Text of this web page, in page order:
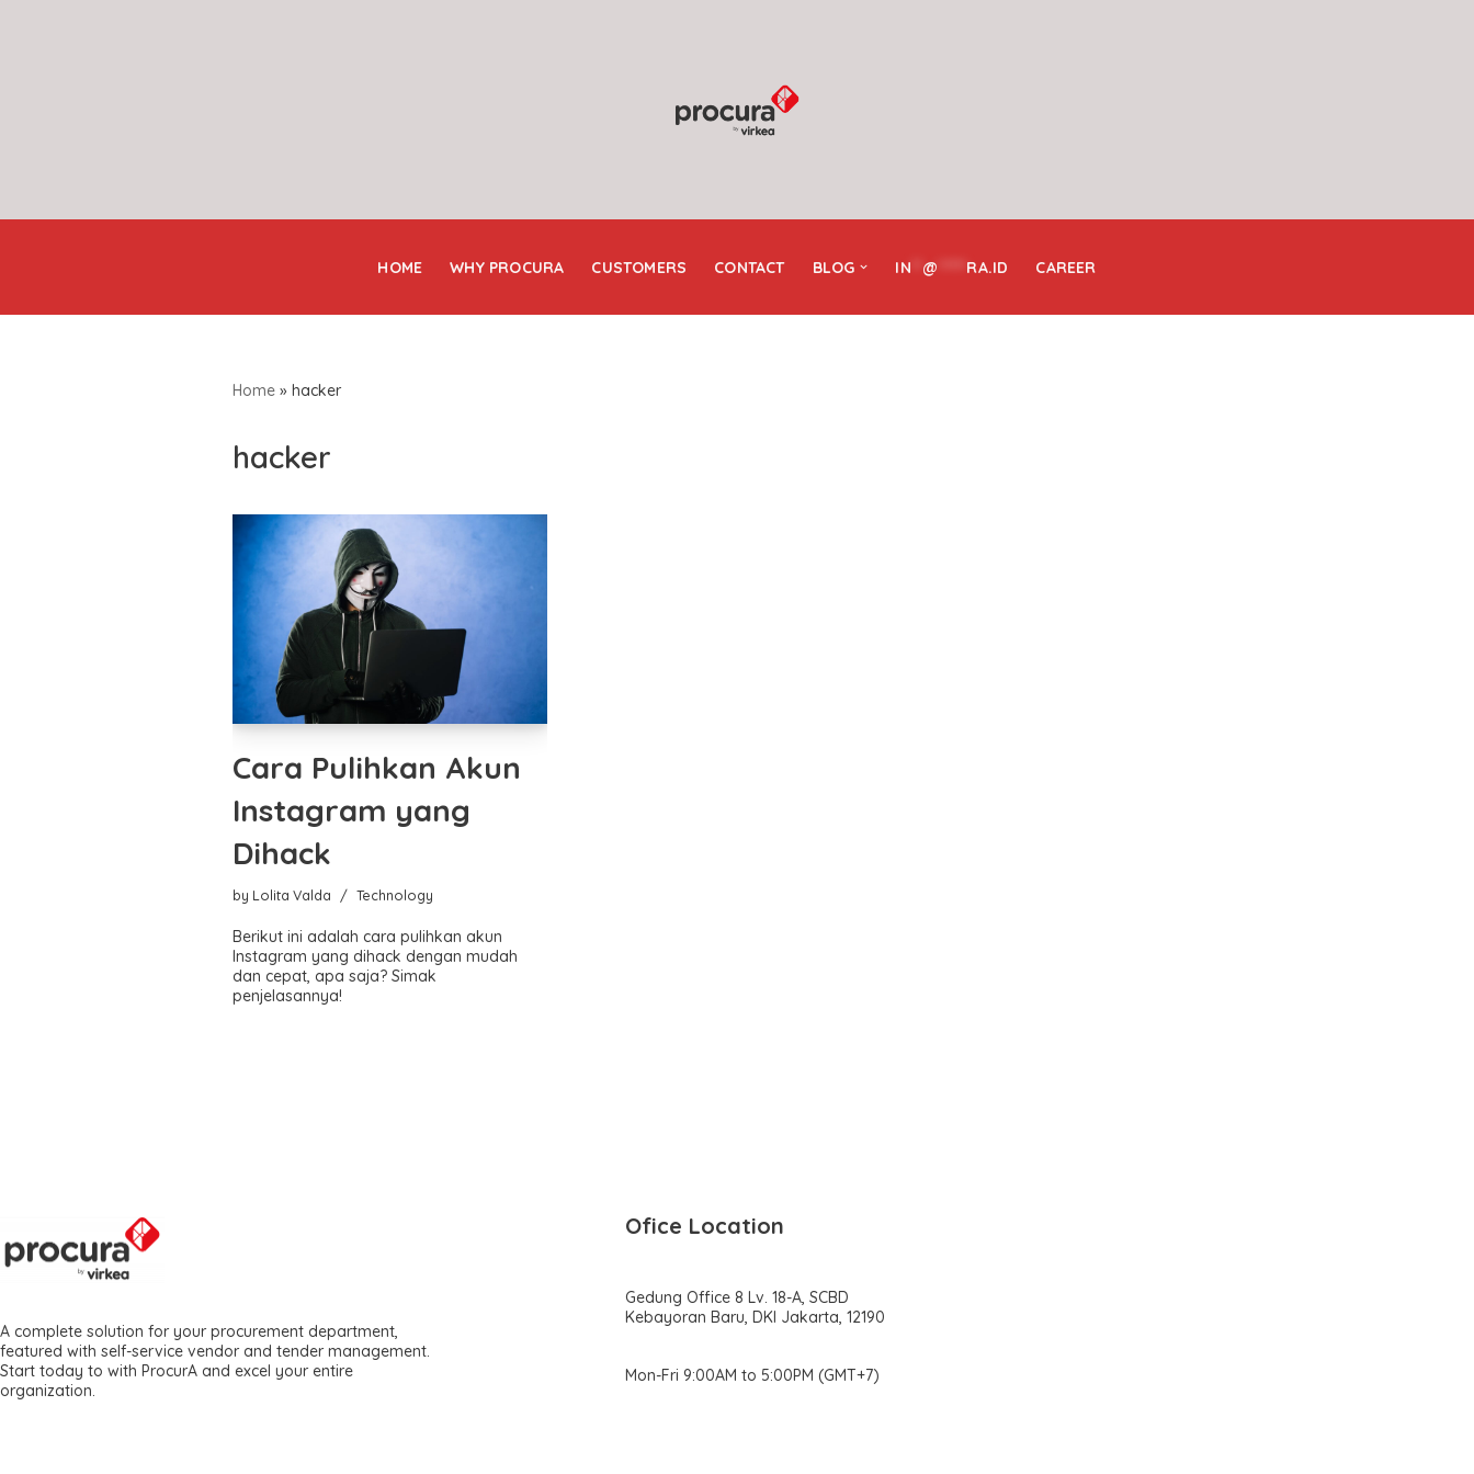
HOME WHY PROCURA CUSTOMERS CONTACT BLOG IN @ RA.ID CAREER
Home »hacker
hacker
Cara Pulihkan Akun
Instagram yang
Dihack
by Lolita Valda Technology
Berikut ini adalah cara pulihkan akun
Instagram yang dihack dengan mudah
dan cepat, apa saja? Simak
penjelasannya!
A complete solution for your procurement department,
featured with self-service vendor and tender management.
Start today to with ProcurA and excel your entire
organization.
Ofice Location
Gedung Office 8 Lv. 18-A, SCBD
Kebayoran Baru, DKI Jakarta, 12190
Mon-Fri 9:00AM to 5:00PM (GMT+7)